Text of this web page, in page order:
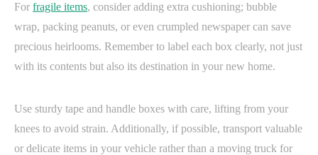
For fragile items, consider adding extra cushioning; bubble
wrap, packing peanuts, or even crumpled newspaper can save
precious heirlooms. Remember to label each box clearly, not just
with its contents but also its destination in your new home.
Use sturdy tape and handle boxes with care, lifting from your
knees to avoid strain. Additionally, if possible, transport valuable
or delicate items in your vehicle rather than a moving truck for